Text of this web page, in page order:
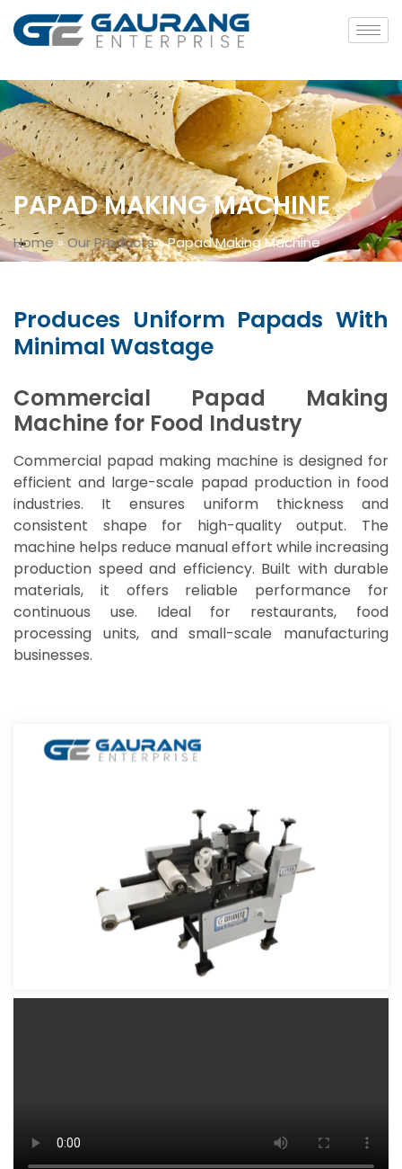
PAPAD MAKING MACHINE
Home»Our Products»Papad Making Machine
Produces Uniform Papads With
Minimal Wastage
Commercial Papad Making
Machine for Food Industry
Commercial papad making machine is designed for
efficient and large-scale papad production in food
industries. It ensures uniform thickness and
consistent shape for high-quality output. The
machine helps reduce manual effort while increasing
production speed and efficiency. Built with durable
materials, it offers reliable performance for
continuous use. Ideal for restaurants, food
processing units, and small-scale manufacturing
businesses.